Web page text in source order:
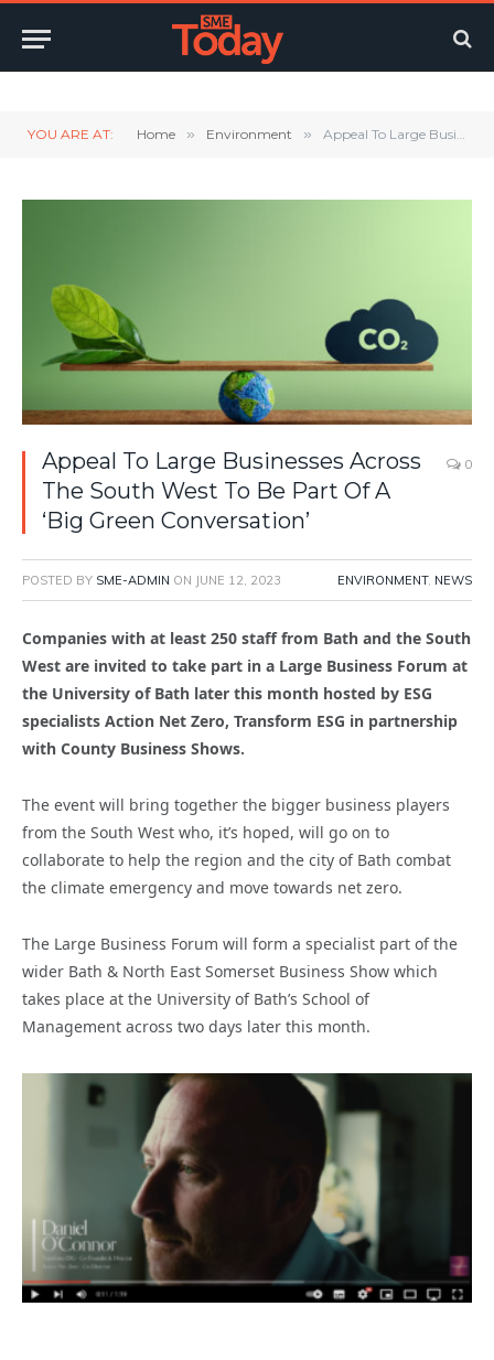
YOU ARE AT: Home » Environment » Appeal To Large Businesses Across The South West To Be Part Of A ‘Big Green Conversation’
Appeal To Large Businesses Across
The South West To Be Part Of A
‘Big Green Conversation’
0
POSTED BY SME-ADMIN ON JUNE 12, 2023 ENVIRONMENT, NEWS
Companies with at least 250 staff from Bath and the South
West are invited to take part in a Large Business Forum at
the University of Bath later this month hosted by ESG
specialists Action Net Zero, Transform ESG in partnership
with County Business Shows.
The event will bring together the bigger business players
from the South West who, it’s hoped, will go on to
collaborate to help the region and the city of Bath combat
the climate emergency and move towards net zero.
The Large Business Forum will form a specialist part of the
wider Bath & North East Somerset Business Show which
takes place at the University of Bath’s School of
Management across two days later this month.